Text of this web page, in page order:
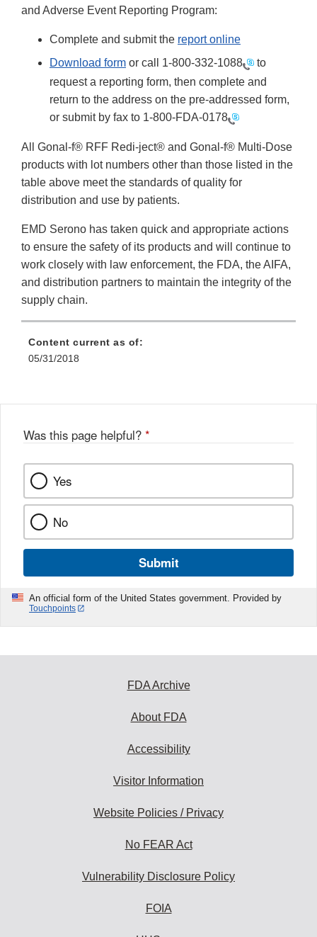
and Adverse Event Reporting Program:
Complete and submit the report online
Download form or call 1-800-332-1088
to
request a reporting form, then complete and
return to the address on the pre-addressed form,
or submit by fax to 1-800-FDA-0178
All Gonal-f® RFF Redi-ject® and Gonal-f® Multi-Dose
products with lot numbers other than those listed in the
table above meet the standards of quality for
distribution and use by patients.
EMD Serono has taken quick and appropriate actions
to ensure the safety of its products and will continue to
work closely with law enforcement, the FDA, the AIFA,
and distribution partners to maintain the integrity of the
supply chain.
Content current as of:
05/31/2018
Was this page helpful? *
Yes
No
Submit
An official form of the United States government. Provided by
Touchpoints
FDA Archive
About FDA
Accessibility
Visitor Information
Website Policies / Privacy
No FEAR Act
Vulnerability Disclosure Policy
FOIA